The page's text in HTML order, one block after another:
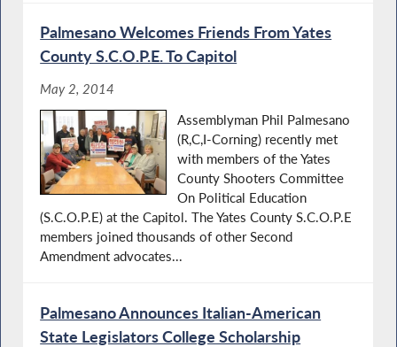
Palmesano Welcomes Friends From Yates
County S.C.O.P.E. To Capitol
May 2, 2014
Assemblyman Phil Palmesano
(R,C,I-Corning) recently met
with members of the Yates
County Shooters Committee
On Political Education
(S.C.O.P.E) at the Capitol. The Yates County S.C.O.P.E
members joined thousands of other Second
Amendment advocates...
Palmesano Announces Italian-American
State Legislators College Scholarship